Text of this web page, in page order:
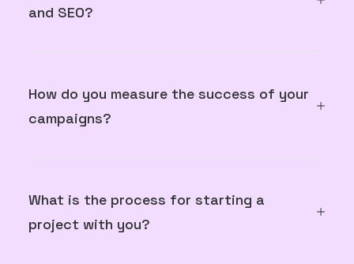
and SEO?
How do you measure the success of your
campaigns?
What is the process for starting a
project with you?